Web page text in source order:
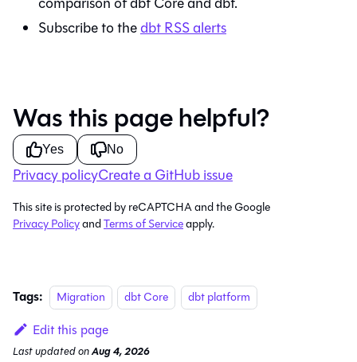
Subscribe to thedbtRSS alerts
Was this page helpful?
Yes No
Privacy policyCreate a GitHub issue
This site is protected by reCAPTCHA and the Google
Privacy PolicyandTerms of Serviceapply.
Tags: Migration dbt Core dbt platform
Edit this page
Last updatedonAug 4, 2026